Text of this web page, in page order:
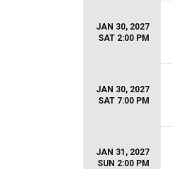
JAN 30, 2027
SAT 2:00 PM
JAN 30, 2027
SAT 7:00 PM
JAN 31, 2027
SUN 2:00 PM